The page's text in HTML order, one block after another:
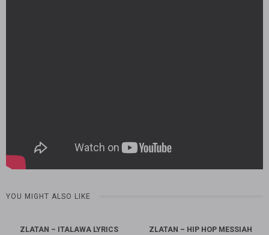
YOU MIGHT ALSO LIKE
ZLATAN – ITALAWA LYRICS
ZLATAN – HIP HOP MESSIAH